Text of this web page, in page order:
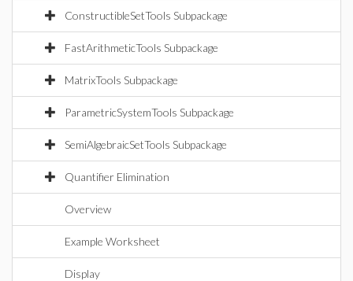
ConstructibleSetTools Subpackage
FastArithmeticTools Subpackage
MatrixTools Subpackage
ParametricSystemTools Subpackage
SemiAlgebraicSetTools Subpackage
Quantifier Elimination
Overview
Example Worksheet
Display